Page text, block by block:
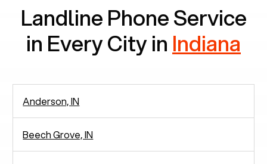
Landline Phone Service
in Every City in Indiana
Anderson, IN
Beech Grove, IN